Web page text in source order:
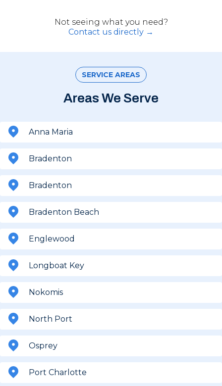
Not seeing what you need?
Contact us directly →
SERVICE AREAS
Areas We Serve
Anna Maria
Bradenton
Bradenton
Bradenton Beach
Englewood
Longboat Key
Nokomis
North Port
Osprey
Port Charlotte